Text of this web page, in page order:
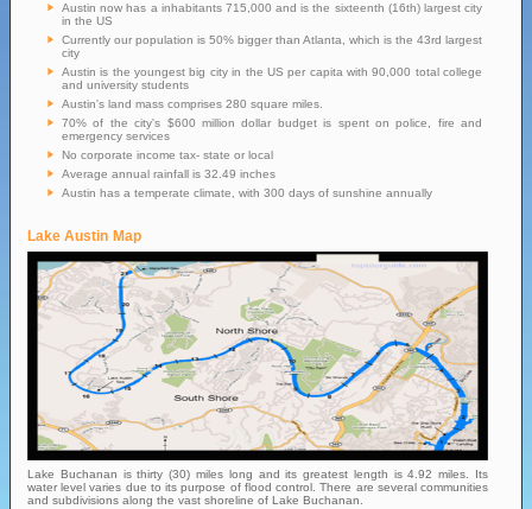
Austin now has a inhabitants 715,000 and is the sixteenth (16th) largest city
in the US
Currently our population is 50% bigger than Atlanta, which is the 43rd largest
city
Austin is the youngest big city in the US per capita with 90,000 total college
and university students
Austin's land mass comprises 280 square miles.
70% of the city's $600 million dollar budget is spent on police, fire and
emergency services
No corporate income tax- state or local
Average annual rainfall is 32.49 inches
Austin has a temperate climate, with 300 days of sunshine annually
Lake Austin Map
Lake Buchanan is thirty (30) miles long and its greatest length is 4.92 miles. Its
water level varies due to its purpose of flood control. There are several communities
and subdivisions along the vast shoreline of Lake Buchanan.